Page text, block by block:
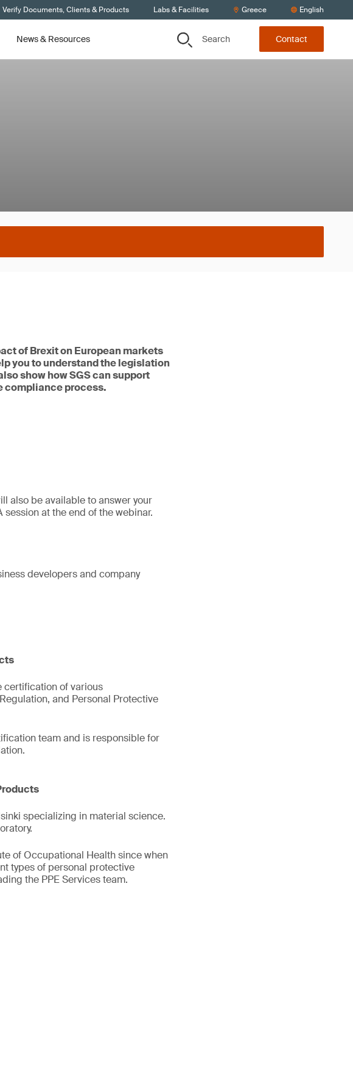
Verify Documents, Clients & Products Labs & Facilities Greece English
News & Resources Search Contact
of Brexit on European markets
you to understand the legislation
show how SGS can support
compliance process.
also be available to answer your
at the end of the webinar.
developers and company
certification of various
and Personal Protective
team and is responsible for
specializing in material science.
of Occupational Health since when
types of personal protective
the PPE Services team.